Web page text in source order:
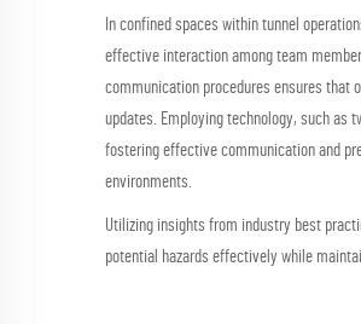
In confined spaces within tunnel
effective interaction among team
communication procedures ensures that
updates. Employing technology, such as
fostering effective communication and
environments.
Utilizing insights from industry best
potential hazards effectively while